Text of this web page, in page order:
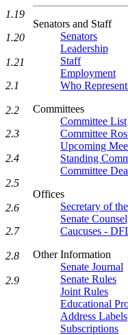
Senators and Staff
Senators
Leadership
Staff
Employment
Who
Committees
Committee List
Committee
Upcoming
Standing
Committee
Offices
Secretary of
Senate
Caucuses -
Other Information
Senate Journal
Senate Rules
Joint Rules
Educational
Address Labels
Subscriptions
1.19
1.20
1.21
2.1
2.2
2.3
2.4
2.5
2.6
2.7
2.8
2.9